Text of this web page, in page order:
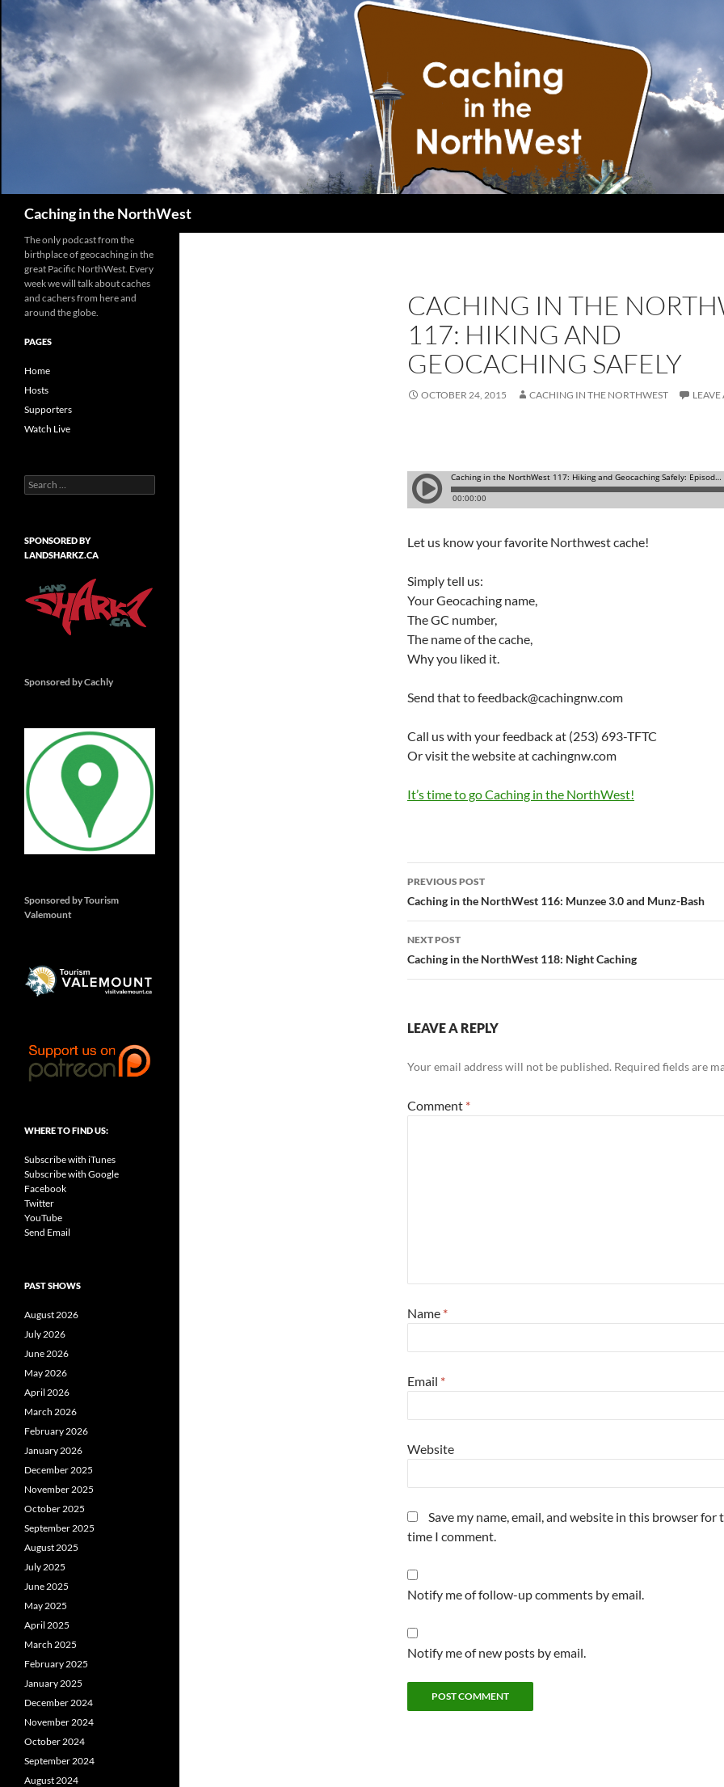
Caching in the NorthWest
CACHING IN THE
117: HIKING AND
GEOCACHING SAFELY
OCTOBER 24, 2015 CACHING IN THE NORTHWEST
Let us know your favorite Northwest cache!
Simply tell us:
Your Geocaching name,
The GC number,
The name of the cache,
Why you liked it.
Send that to feedback@cachingnw.com
Call us with your feedback at (253) 693-TFTC
Or visit the website at cachingnw.com
It’s time to go Caching in the NorthWest!
Post
navigation
PREVIOUS POST
Caching in the NorthWest 116: Munzee 3.0 and Munz-Bash
NEXT POST
Caching in the NorthWest 118: Night Caching
LEAVE A REPLY
Your email address will not be published. Required fields are
Comment *
Name *
Email *
Website
Save my name, email, and website in this browser for
time I comment.
Notify me of follow-up comments by email.
Notify me of new posts by email.
The only podcast from the
birthplace of geocaching in the
great Pacific NorthWest. Every
week we will talk about caches
and cachers from here and
around the globe.
PAGES
Home
Hosts
Supporters
Watch Live
Search
for:
SPONSORED BY
LANDSHARKZ.CA
Sponsored by Cachly
Sponsored by Tourism
Valemount
WHERE TO FIND US:
Subscribe with iTunes
Subscribe with Google
Facebook
Twitter
YouTube
Send Email
PAST SHOWS
August 2026
July 2026
June 2026
May 2026
April 2026
March 2026
February 2026
January 2026
December 2025
November 2025
October 2025
September 2025
August 2025
July 2025
June 2025
May 2025
April 2025
March 2025
February 2025
January 2025
December 2024
November 2024
October 2024
September 2024
August 2024